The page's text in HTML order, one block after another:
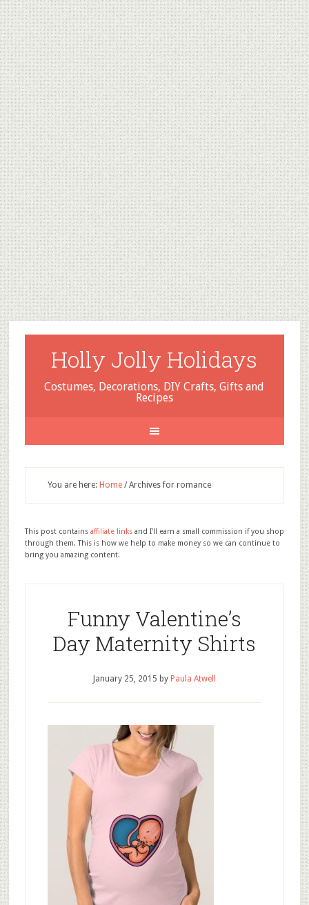
Holly Jolly Holidays
Costumes, Decorations, DIY Crafts, Gifts and
Recipes
You are here: Home /Archives for romance
This post contains affiliate linksand I'll earn a small commission if you shop
through them. This is how we help to make money so we can continue to
bring you amazing content.
Funny Valentine’s
Day Maternity Shirts
January 25, 2015 by Paula Atwell